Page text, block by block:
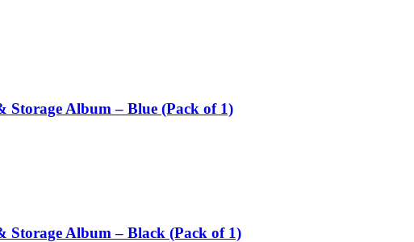
Storage Album – Blue (Pack of 1)
Storage Album – Black (Pack of 1)